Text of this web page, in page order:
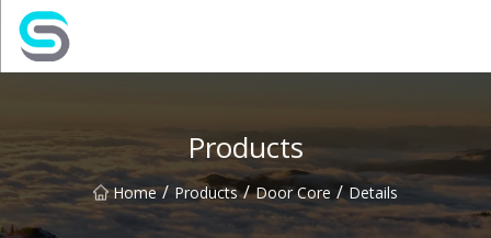
Products
Home / Products / Door Core / Details